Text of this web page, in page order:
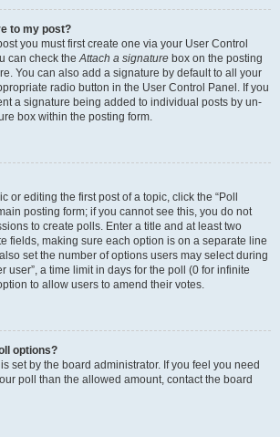
to my post?
you must first create one via your User Control
can check theAttach a signature box on the posting
You can also add a signature by default to all your
radio button in the User Control Panel. If you
a signature being added to individual posts by un-
box within the posting form.
or editing the first post of a topic, click the “Poll
posting form; if you cannot see this, you do not
to create polls. Enter a title and at least two
fields, making sure each option is on a separate line
set the number of options users may select during
user”, a time limit in days for the poll (0 for infinite
to allow users to amend their votes.
options?
set by the board administrator. If you feel you need
poll than the allowed amount, contact the board